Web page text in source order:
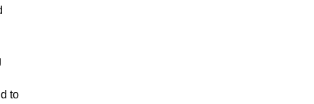
to